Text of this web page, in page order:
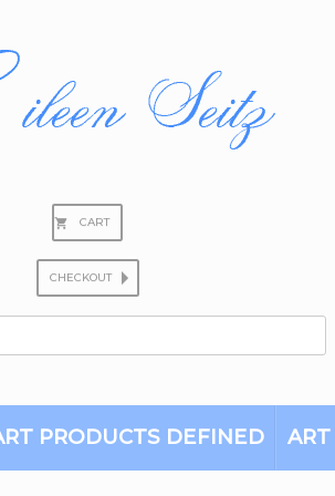
CART
CHECKOUT
PRODUCTS DEFINED